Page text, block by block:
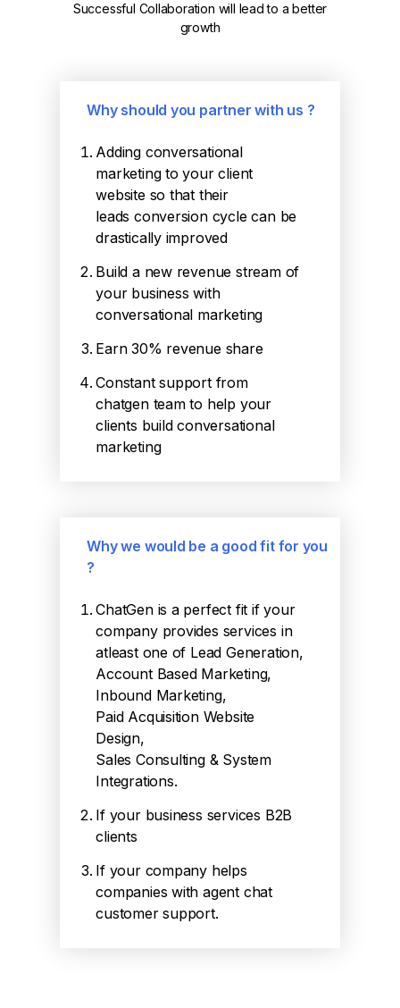
Successful Collaboration will lead to a better
growth
Why should you partner with us ?
Adding conversational
marketing to your client
website so that their
leads conversion cycle can be
drastically improved
Build a new revenue stream of
your business with
conversational marketing
Earn 30% revenue share
Constant support from
chatgen team to help your
clients build conversational
marketing
Why we would be a good fit for you
?
ChatGen is a perfect fit if your
company provides services in
atleast one of Lead Generation,
Account Based Marketing,
Inbound Marketing,
Paid Acquisition Website
Design,
Sales Consulting & System
Integrations.
If your business services B2B
clients
If your company helps
companies with agent chat
customer support.